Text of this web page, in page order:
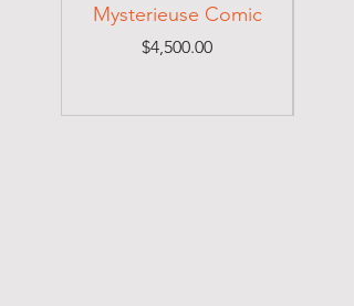
Mysterieuse Comic
Price
$4,500.00